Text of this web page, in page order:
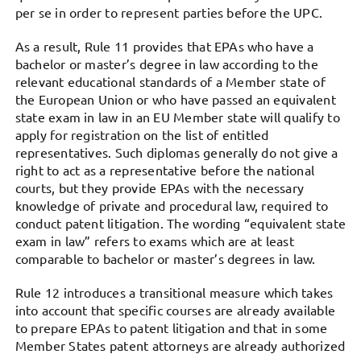
per se in order to represent parties before the UPC.
As a result, Rule 11 provides that EPAs who have a
bachelor or master’s degree in law according to the
relevant educational standards of a Member state of
the European Union or who have passed an equivalent
state exam in law in an EU Member state will qualify to
apply for registration on the list of entitled
representatives. Such diplomas generally do not give a
right to act as a representative before the national
courts, but they provide EPAs with the necessary
knowledge of private and procedural law, required to
conduct patent litigation. The wording “equivalent state
exam in law” refers to exams which are at least
comparable to bachelor or master’s degrees in law.
Rule 12 introduces a transitional measure which takes
into account that specific courses are already available
to prepare EPAs to patent litigation and that in some
Member States patent attorneys are already authorized